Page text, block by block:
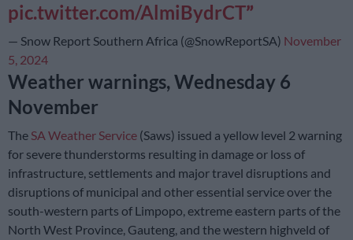
pic.twitter.com/AlmiBydrCT
— Snow Report Southern Africa (@SnowReportSA) November
5, 2024
Weather warnings, Wednesday 6
November
The SA Weather Service (Saws) issued a yellow level 2 warning
for severe thunderstorms resulting in damage or loss of
infrastructure, settlements and major travel disruptions and
disruptions of municipal and other essential service over the
south-western parts of Limpopo, extreme eastern parts of the
North West Province, Gauteng, and the western highveld of